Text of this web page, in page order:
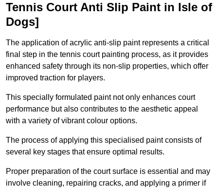
Tennis Court Anti Slip Paint in Isle of
Dogs]
The application of acrylic anti-slip paint represents a critical
final step in the tennis court painting process, as it provides
enhanced safety through its non-slip properties, which offer
improved traction for players.
This specially formulated paint not only enhances court
performance but also contributes to the aesthetic appeal
with a variety of vibrant colour options.
The process of applying this specialised paint consists of
several key stages that ensure optimal results.
Proper preparation of the court surface is essential and may
involve cleaning, repairing cracks, and applying a primer if